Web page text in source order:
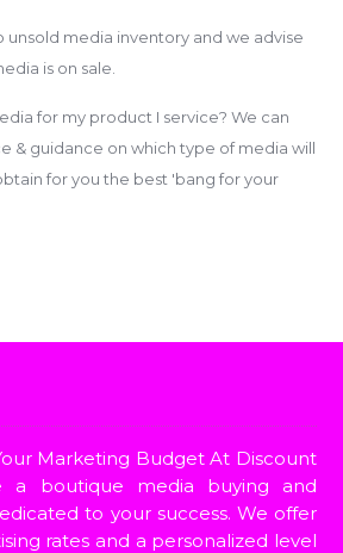
unsold media inventory and we advise
is on sale.
for my product I service? We can
& guidance on which type of media will
for you the best 'bang for your
Marketing Budget At Discount
a boutique media buying and
to your success. We offer
rates and a personalized level